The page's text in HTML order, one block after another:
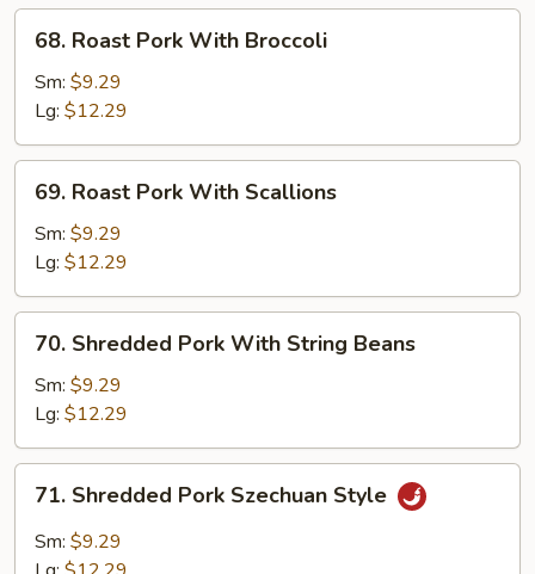
Vegetables
Roast
Pork
With
Broccoli
68. Roast Pork With Broccoli
Sm: $9.29
Lg: $12.29
Roast
Pork
With
Scallions
69. Roast Pork With Scallions
Sm: $9.29
Lg: $12.29
Shredded
Pork
With
String
Beans
70. Shredded Pork With String Beans
Sm: $9.29
Lg: $12.29
Shredded
Pork
Szechuan
71. Shredded Pork Szechuan Style
Sm: $9.29